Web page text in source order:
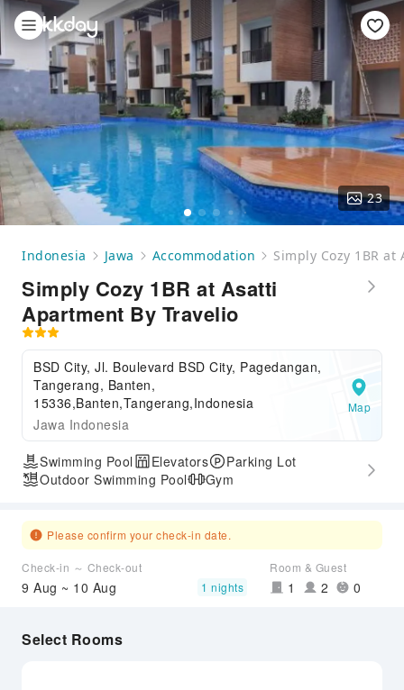
23
Indonesia Jawa Accommodation Simply Cozy 1BR
Simply Cozy 1BR at Asatti
Apartment By Travelio
BSD City, Jl. Boulevard BSD City, Pagedangan,
Tangerang, Banten,
15336,Banten,Tangerang,Indonesia
Jawa Indonesia
Map
Swimming Pool Elevators
Parking Lot
Outdoor Swimming Pool
Gym
Please confirm your check-in date.
Check-in ～ Check-out
9 Aug ~ 10 Aug 1 nights
Room & Guest
1 2 0
Select Rooms